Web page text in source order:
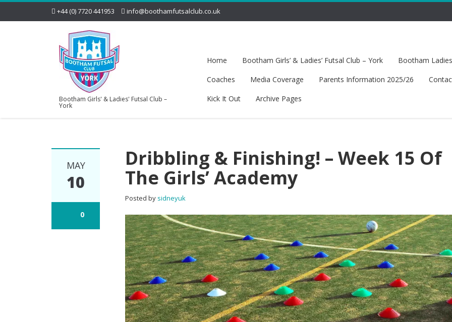
+44 (0) 7720 441953 info@boothamfutsalclub.co.uk
Bootham Girls' & Ladies' Futsal Club –
York
Home Bootham Girls’ & Ladies’ Futsal Club – York Bootham
Coaches
Media Coverage Parents Information 2025/26
Kick It Out
Archive Pages
MAY
10
0
Dribbling & Finishing! – Week 15 Of
The Girls’ Academy
Posted by sidneyuk